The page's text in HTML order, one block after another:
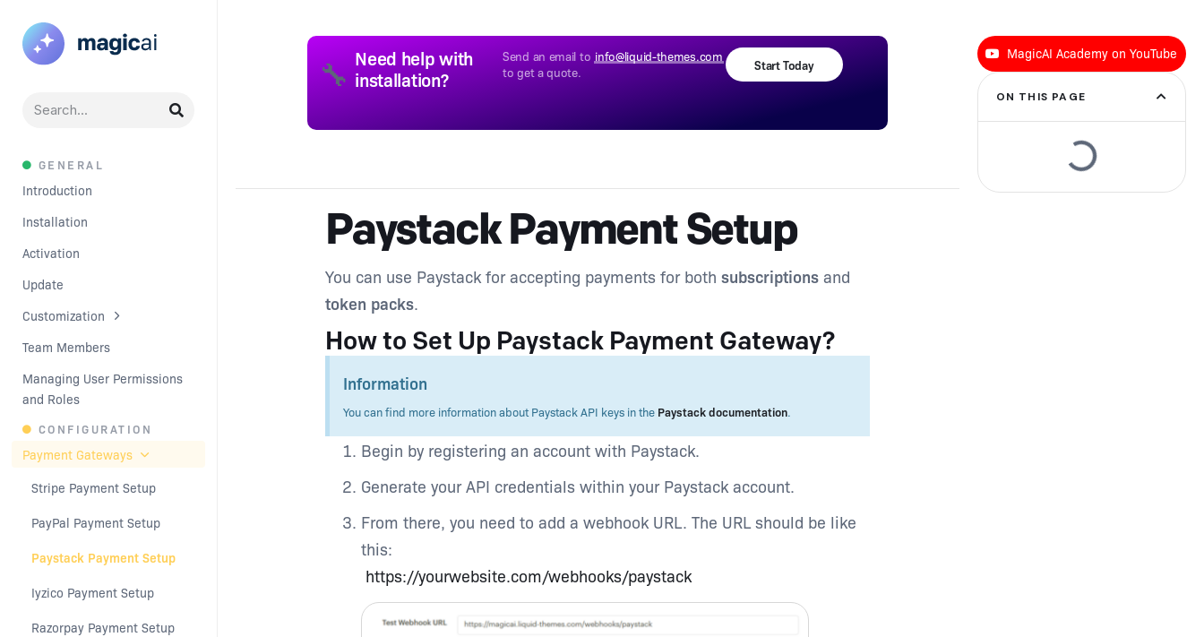
GENERAL
Introduction
Installation
Activation
Update
Customization
Team Members
Managing User Permissions
and Roles
CONFIGURATION
Payment Gateways
Stripe Payment Setup
PayPal Payment Setup
Paystack Payment Setup
Iyzico Payment Setup
Razorpay Payment Setup
🔧 Need help with
installation?
Send an email to info@liquid-themes.com
to get a quote.
Start Today
Paystack Payment Setup
You can use Paystack for accepting payments for both subscriptions and
token packs.
How to Set Up Paystack Payment Gateway?
Information
You can find more information about Paystack API keys in the Paystack documentation.
Begin by registering an account with Paystack.
Generate your API credentials within your Paystack account.
From there, you need to add a webhook URL. The URL should be like
this:
https://yourwebsite.com/webhooks/paystack
MagicAI Academy on YouTube
ON THIS PAGE